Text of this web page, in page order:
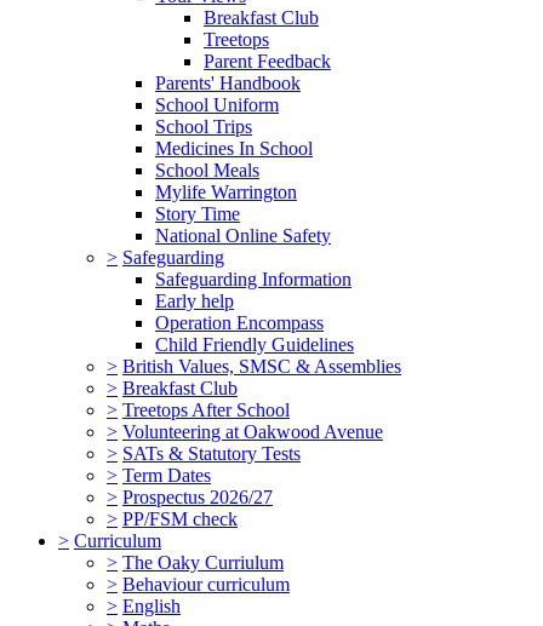
Breakfast Club
Treetops
Parent Feedback
Parents' Handbook
School Uniform
School Trips
Medicines In School
School Meals
Mylife Warrington
Story Time
National Online Safety
> Safeguarding
Safeguarding Information
Early help
Operation Encompass
Child Friendly Guidelines
> British Values, SMSC & Assemblies
> Breakfast Club
> Treetops After School
> Volunteering at Oakwood Avenue
> SATs & Statutory Tests
> Term Dates
> Prospectus 2026/27
> PP/FSM check
> Curriculum
> The Oaky Curriulum
> Behaviour curriculum
> English